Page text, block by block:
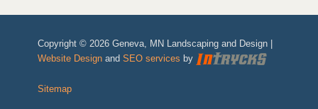
Copyright © 2026 Geneva, MN Landscaping and Design |
Website Design andSEO services by
Sitemap